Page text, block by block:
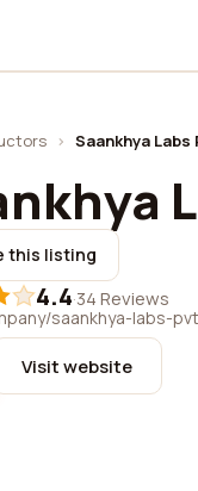
› Saankhya Labs
this listing
4.4·34 Reviews
saankhya-labs-
Visit website